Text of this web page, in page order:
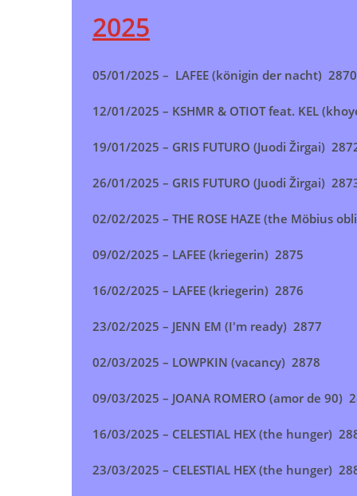
2025
05/01/2025 – LAFEE (königin der nacht) 2870
12/01/2025 – KSHMR & OTIOT feat. KEL
19/01/2025 – GRIS FUTURO (Juodi Žirgai)
26/01/2025 – GRIS FUTURO (Juodi Žirgai)
02/02/2025 – THE ROSE HAZE (the Möbius
09/02/2025 – LAFEE (kriegerin) 2875
16/02/2025 – LAFEE (kriegerin) 2876
23/02/2025 – JENN EM (I'm ready) 2877
02/03/2025 – LOWPKIN (vacancy) 2878
09/03/2025 – JOANA ROMERO (amor de 90)
16/03/2025 – CELESTIAL HEX (the hunger)
23/03/2025 – CELESTIAL HEX (the hunger)